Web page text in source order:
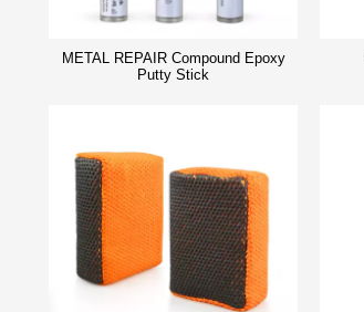
METAL REPAIR Compound Epoxy
Putty Stick